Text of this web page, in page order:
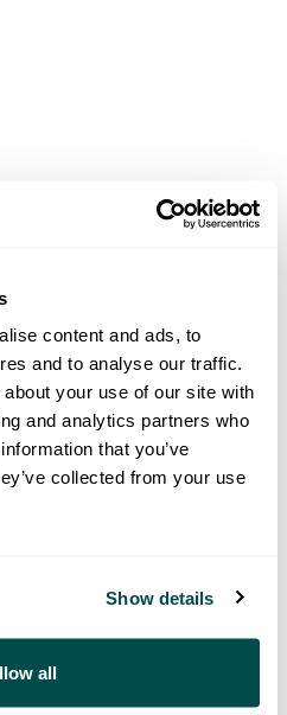
content and ads, to
and to analyse our traffic.
your use of our site with
and analytics partners who
that you’ve
collected from your use
Show details
all